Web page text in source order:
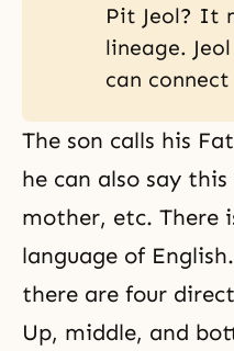
Pit Jeol? It
lineage.
can
The son calls his
he can also say
mother, etc. There
language of
there are four
Up, middle, and